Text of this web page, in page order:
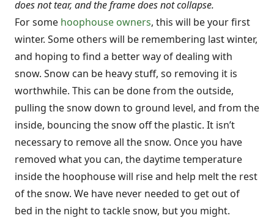
does not tear, and the frame does not collapse.
For some hoophouse owners, this will be your first
winter. Some others will be remembering last winter,
and hoping to find a better way of dealing with
snow. Snow can be heavy stuff, so removing it is
worthwhile. This can be done from the outside,
pulling the snow down to ground level, and from the
inside, bouncing the snow off the plastic. It isn’t
necessary to remove all the snow. Once you have
removed what you can, the daytime temperature
inside the hoophouse will rise and help melt the rest
of the snow. We have never needed to get out of
bed in the night to tackle snow, but you might.